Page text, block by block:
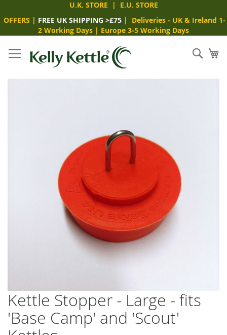
U.K. STORE | E.U. STORE
OFFERS | FREE UK SHIPPING >£75 | Deliveries - UK & Ireland 1-
2 Working Days | Europe 3-5 Working Days
to
Content
Kettle Stopper - Large - fits
'Base Camp' and 'Scout'
Skip
to
the
beginning